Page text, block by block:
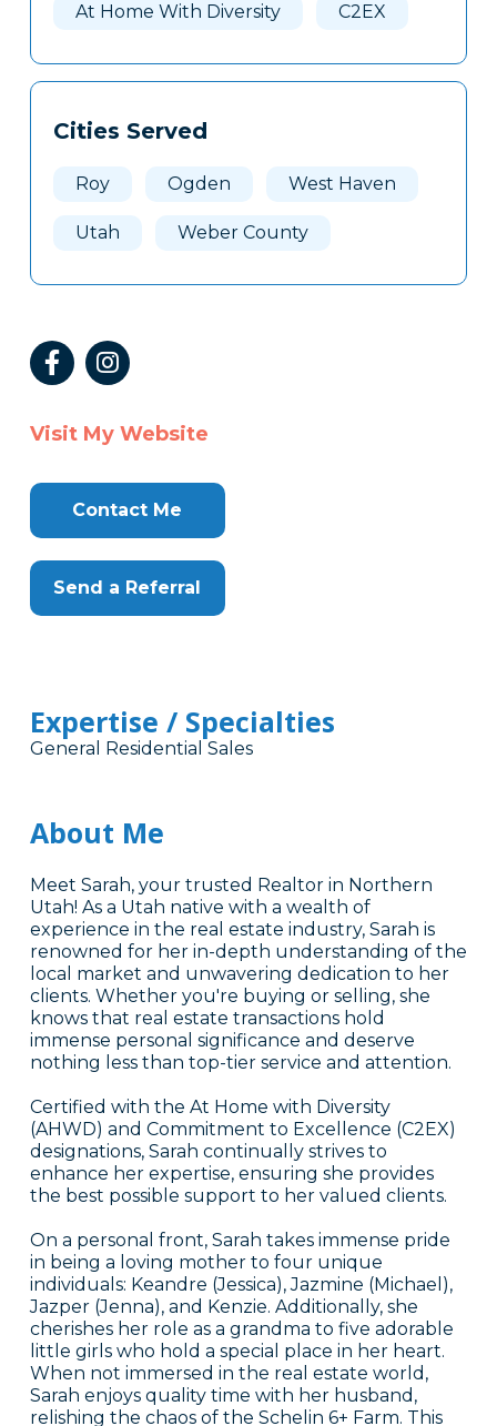
At Home With Diversity C2EX
Cities Served
Roy Ogden West Haven
Utah Weber County
Visit My Website
Contact Me
Send a Referral
Expertise / Specialties
General Residential Sales
About Me
Meet Sarah, your trusted Realtor in Northern
Utah! As a Utah native with a wealth of
experience in the real estate industry, Sarah is
renowned for her in-depth understanding of the
local market and unwavering dedication to her
clients. Whether you're buying or selling, she
knows that real estate transactions hold
immense personal significance and deserve
nothing less than top-tier service and attention.
Certified with the At Home with Diversity
(AHWD) and Commitment to Excellence (C2EX)
designations, Sarah continually strives to
enhance her expertise, ensuring she provides
the best possible support to her valued clients.
On a personal front, Sarah takes immense pride
in being a loving mother to four unique
individuals: Keandre (Jessica), Jazmine (Michael),
Jazper (Jenna), and Kenzie. Additionally, she
cherishes her role as a grandma to five adorable
little girls who hold a special place in her heart.
When not immersed in the real estate world,
Sarah enjoys quality time with her husband,
relishing the chaos of the Schelin 6+ Farm. This